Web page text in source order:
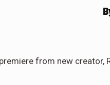
from new creator,